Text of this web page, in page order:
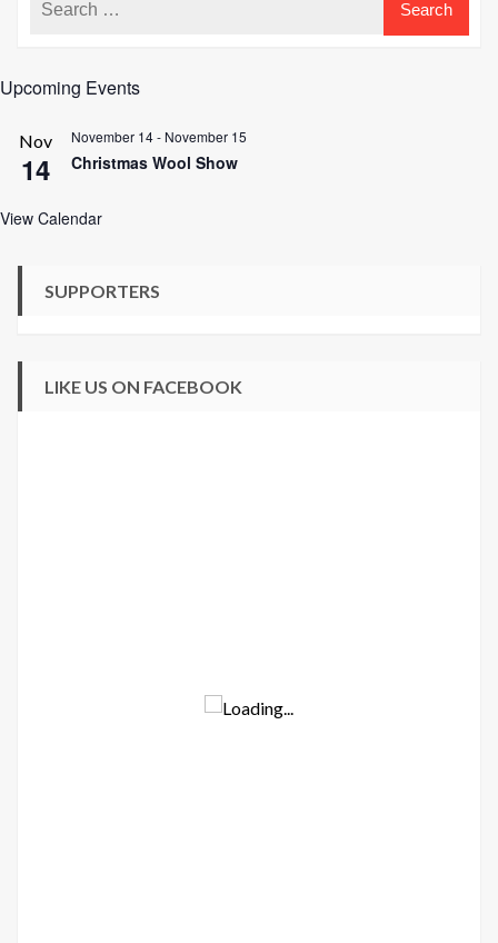
Upcoming Events
Nov
14
November 14- November 15
Christmas Wool Show
View Calendar
SUPPORTERS
LIKE US ON FACEBOOK